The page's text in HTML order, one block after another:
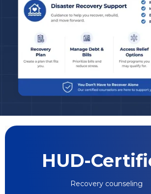
HUD-
Recovery counseling